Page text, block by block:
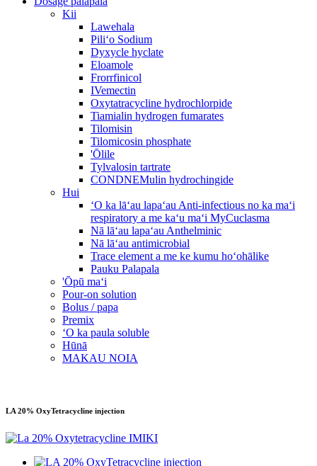
Kii
Lawehala
Piliʻo Sodium
Dyxycle hyclate
Eloamole
Frorrfinicol
IVemectin
Oxytatracycline hydrochlorpide
Tiamialin hydrogen fumarates
Tilomisin
Tilomicosin phosphate
'Ōlile
Tylvalosin tartrate
CONDNEMulin hydrochingide
Hui
ʻO ka lāʻau lapaʻau Anti-infectious no ka maʻi
respiratory a me kaʻu maʻi MyCuclasma
Nā lāʻau lapaʻau Anthelminic
Nā lāʻau antimicrobial
Trace element a me ke kumu hoʻohālike
Pauku Palapala
'Ōpū maʻi
Pour-on solution
Bolus / papa
Premix
ʻO ka paula soluble
Hūnā
MAKAU NOIA
LA 20% OxyTetracycline injection